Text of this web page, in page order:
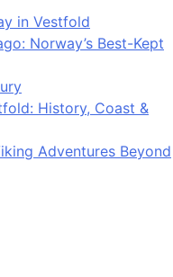
in Vestfold
Norway’s Best-Kept
History, Coast &
Adventures Beyond